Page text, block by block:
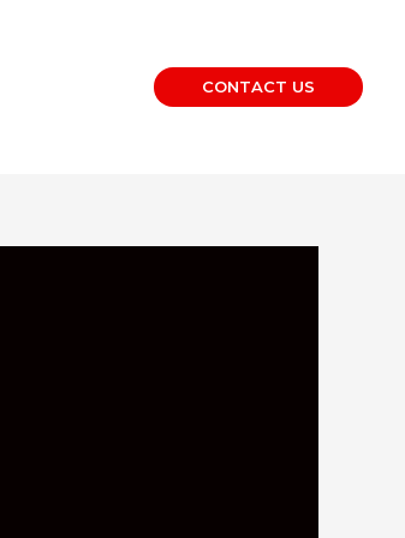
CONTACT US